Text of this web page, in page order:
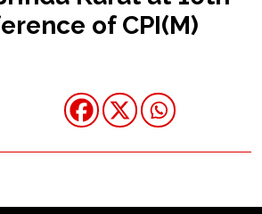
of CPI(M)